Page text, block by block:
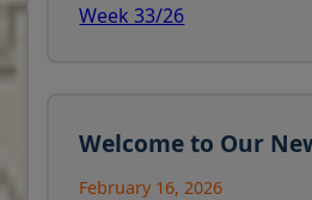
Week 33/26
Welcome to Our
February 16, 2026